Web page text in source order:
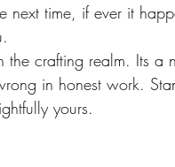
time, if ever it
crafting realm. Its a
in honest work.
yours.